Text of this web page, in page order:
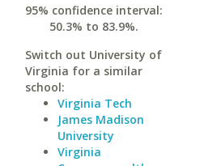
95% confidence interval:
50.3% to 83.9%.
Switch out University of
Virginia for a similar
school:
Virginia Tech
James Madison
University
Virginia